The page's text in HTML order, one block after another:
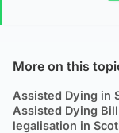
More on this
Assisted Dying in
Assisted Dying
legalisation in